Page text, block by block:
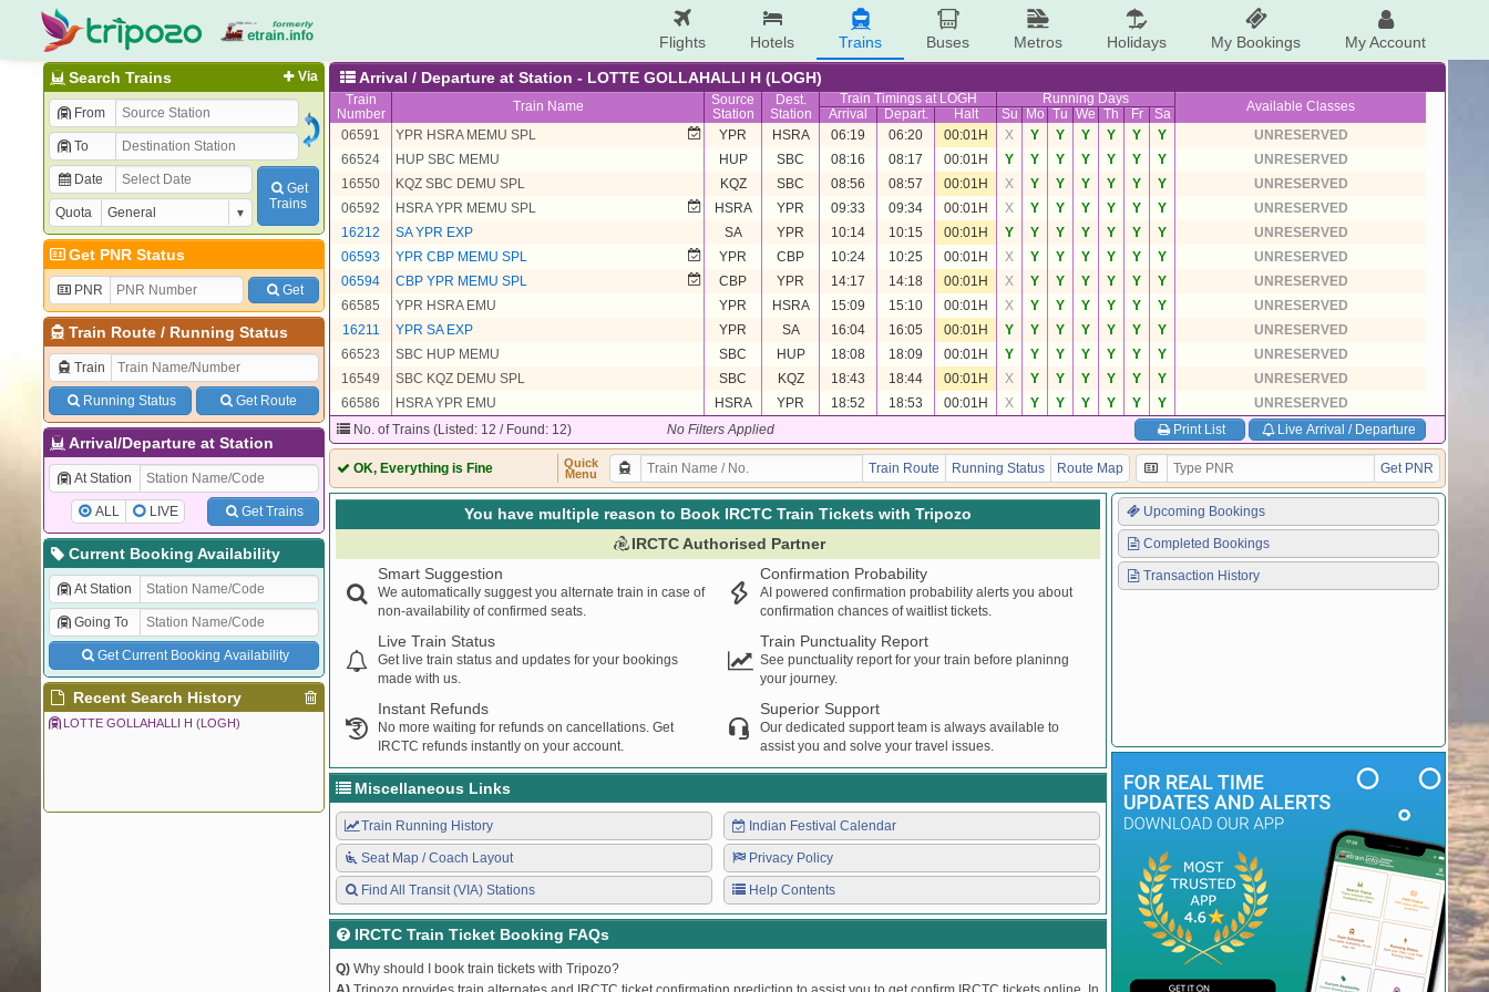
Flights Hotels Trains Buses Metros Holidays My Bookings My Account
Via
Search Trains
From
To
Date
Quota
Get
Trains
Get PNR Status
PNR Get
Train Route/ Running Status
Train
Running Status Get Route
Arrival/Departure at Station
At Station
ALL LIVE Get Trains
Current Booking Availability
At Station
Going To
Get Current Booking Availability
Recent Search History
LOTTE GOLLAHALLI H (LOGH)
Arrival / Departure at Station - LOTTE GOLLAHALLI H (LOGH)
Train
Number
Train Name
Source
Station
Dest.
Station
Train Timings at LOGH Running Days Available Classes
Arrival Depart. Halt Su Mo Tu We Th Fr
Sa
06591
YPR HSRA MEMU SPL YPR HSRA 06:19 06:20 00:01H X Y Y Y Y Y Y
UNRESERVED
66524
HUP SBC MEMU HUP SBC 08:16 08:17 00:01H Y Y Y Y Y Y Y
UNRESERVED
16550
KQZ SBC DEMU SPL KQZ SBC 08:56 08:57 00:01H X Y Y Y Y Y Y
UNRESERVED
06592
HSRA YPR MEMU SPL HSRA YPR 09:33 09:34 00:01H X Y Y Y Y Y Y
UNRESERVED
16212
SA YPR EXP SA YPR 10:14 10:15 00:01H Y Y Y Y Y Y Y
UNRESERVED
06593
YPR CBP MEMU SPL YPR CBP 10:24 10:25 00:01H X Y Y Y Y Y Y
UNRESERVED
06594
CBP YPR MEMU SPL CBP YPR 14:17 14:18 00:01H X Y Y Y Y Y Y
UNRESERVED
66585
YPR HSRA EMU YPR HSRA 15:09 15:10 00:01H X Y Y Y Y Y Y
UNRESERVED
16211
YPR SA EXP YPR SA 16:04 16:05 00:01H Y Y Y Y Y Y Y
UNRESERVED
66523
SBC HUP MEMU SBC HUP 18:08 18:09 00:01H Y Y Y Y Y Y Y
UNRESERVED
16549
SBC KQZ DEMU SPL SBC KQZ 18:43 18:44 00:01H X Y Y Y Y Y Y
UNRESERVED
66586
HSRA YPR EMU HSRA YPR 18:52 18:53 00:01H X Y Y Y Y Y Y
UNRESERVED
No. of Trains (Listed: 12 / Found: 12)
No Filters Applied Print List Live Arrival / Departure
OK, Everything is Fine
Quick
Menu
Train Route Running Status Route Map Get PNR
You have multiple reason to Book IRCTC Train Tickets with Tripozo
IRCTC Authorised Partner
Smart Suggestion
We automatically suggest you alternate train in case of
non-availability of confirmed seats.
Confirmation Probability
AI powered confirmation probability alerts you about
confirmation chances of waitlist tickets.
Live Train Status
Get live train status and updates for your bookings
made with us.
Train Punctuality Report
See punctuality report for your train before planinng
your journey.
Instant Refunds
No more waiting for refunds on cancellations. Get
IRCTC refunds instantly on your account.
Superior Support
Our dedicated support team is always available to
assist you and solve your travel issues.
Miscellaneous Links
Train Running History
Seat Map / Coach Layout
Find All Transit (VIA) Stations
Indian Festival Calendar
Privacy Policy
Help Contents
IRCTC Train Ticket Booking FAQs
Q) Why should I book train tickets with Tripozo?
Upcoming Bookings
Completed Bookings
Transaction History